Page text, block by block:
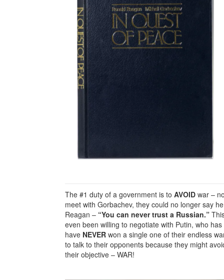
The #1 duty of a government is to AVOID war –
meet with Gorbachev, they could no longer say
Reagan – “You can never trust a Russian.”
even been willing to negotiate with Putin, who
have NEVER won a single one of their endless
to talk to their opponents because they might
their objective – WAR!